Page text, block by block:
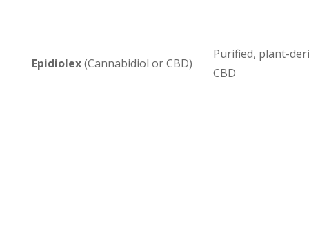
Epidiolex(Cannabidiol or CBD)
Purified, plant-
CBD